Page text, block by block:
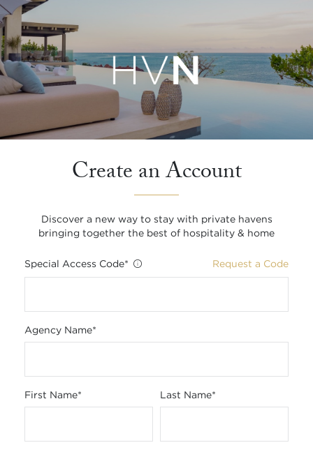
Create an Account
Discover a new way to stay with private havens
bringing together the best of hospitality & home
Special Access Code* Request a Code
Agency Name*
First Name* Last Name*